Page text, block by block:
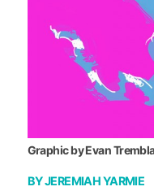
Graphic by Evan
BYJEREMIAH YARMIE